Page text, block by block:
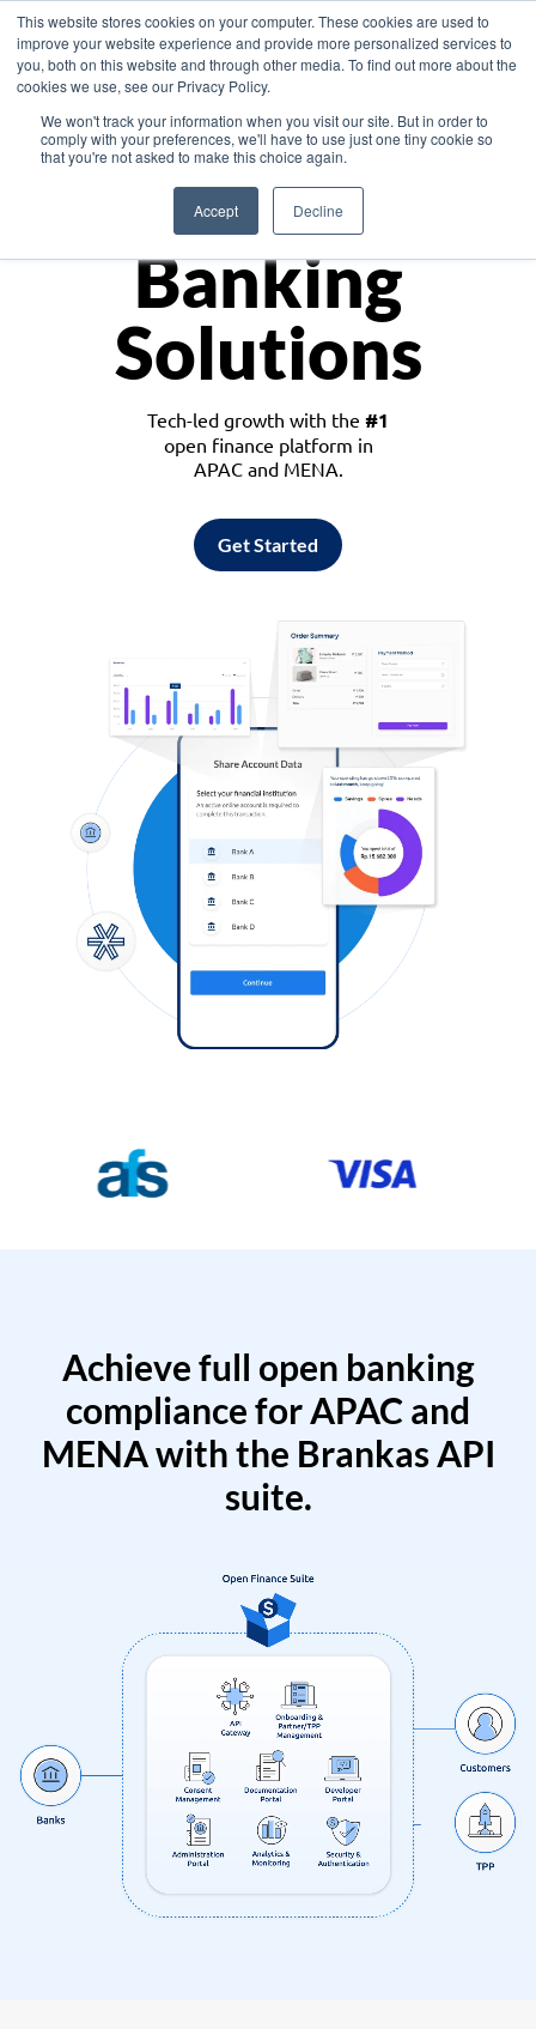
This website stores cookies on your computer. These cookies are used to
improve your website experience and provide more personalized services to
you, both on this website and through other media. To find out more about the
cookies we use, see our Privacy Policy.
We won't track your information when you visit our site. But in order to
comply with your preferences, we'll have to use just one tiny cookie so
that you're not asked to make this choice again.
Accept Decline
Asia
Monetize
Banking
Solutions
Tech-led growth with the #1
open finance platform in
APAC and MENA.
Get Started
Achieve full open banking
compliance for APAC and
MENA with the Brankas API
suite.